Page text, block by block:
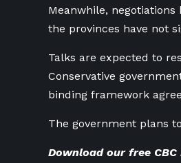
Meanwhile,
the provinces have not
Talks are expected to
Conservative
binding framework
The government plans
Download our free CBC